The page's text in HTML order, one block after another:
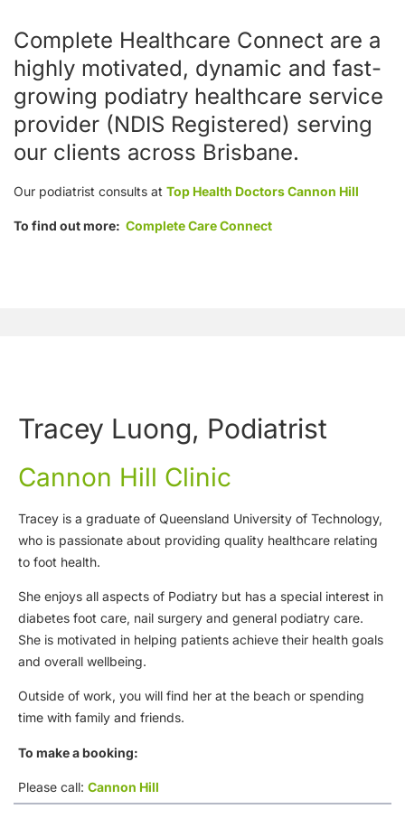
Complete Healthcare Connect are a
highly motivated, dynamic and fast-
growing podiatry healthcare service
provider (NDIS Registered) serving
our clients across Brisbane.
Our podiatrist consults at Top Health Doctors Cannon Hill
To find out more: Complete Care Connect
Tracey Luong, Podiatrist
Cannon Hill Clinic
Tracey is a graduate of Queensland University of Technology,
who is passionate about providing quality healthcare relating
to foot health.
She enjoys all aspects of Podiatry but has a special interest in
diabetes foot care, nail surgery and general podiatry care.
She is motivated in helping patients achieve their health goals
and overall wellbeing.
Outside of work, you will find her at the beach or spending
time with family and friends.
To make a booking:
Please call: Cannon Hill